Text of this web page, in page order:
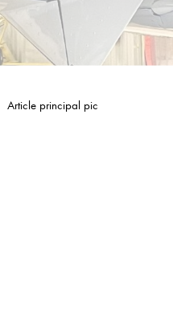
Article principal pic